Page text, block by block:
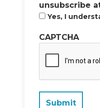
unsubscribe
Yes, I
CAPTCHA